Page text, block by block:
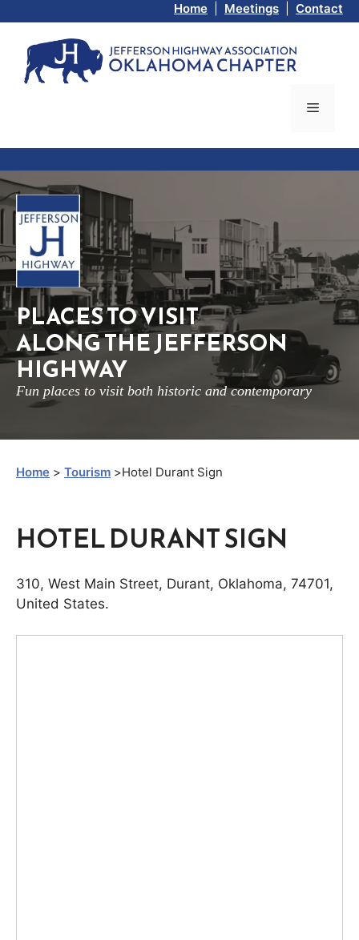
content
Home Meetings Contact
Menu
PLACES TO VISIT
ALONG THE JEFFERSON
HIGHWAY
Fun places to visit both historic and contemporary
Home > Tourism >Hotel Durant Sign
HOTEL DURANT SIGN
310, West Main Street, Durant, Oklahoma, 74701,
United States.